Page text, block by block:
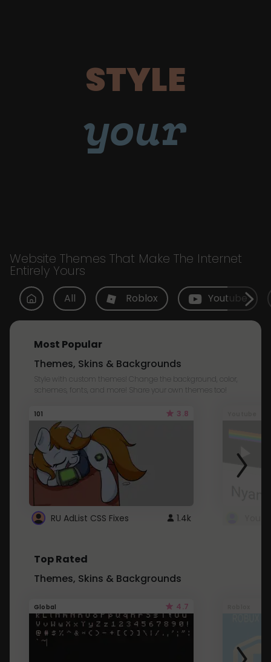
STYLE
your
Website Themes That Make The Internet
Entirely Yours
All Roblox Youtube
Most Popular
Themes, Skins & Backgrounds
Style with custom themes! Change the background, color,
schemes, fonts, and more! Share your own themes too!
101 3.8
RU AdList CSS Fixes 1.4k
Top Rated
Themes, Skins & Backgrounds
Global 4.7